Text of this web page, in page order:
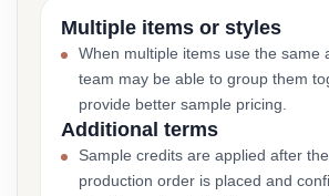
Multiple items or styles
When multiple items use the same
team may be able to group them
provide better sample pricing.
Additional terms
Sample credits are applied after
production order is placed and